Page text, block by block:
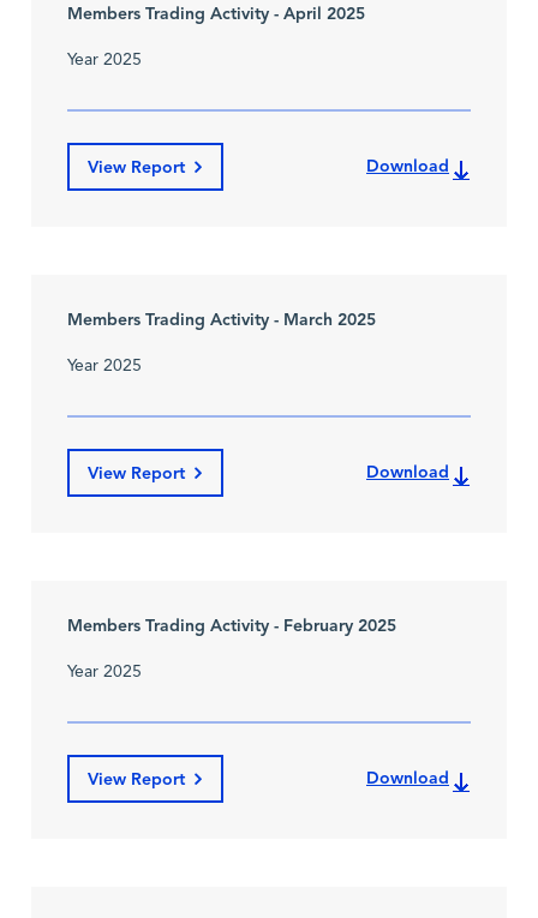
Members Trading Activity - April 2025
Year 2025
View Report Download
Members Trading Activity - March 2025
Year 2025
View Report Download
Members Trading Activity - February 2025
Year 2025
View Report Download